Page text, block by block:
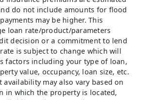
do not include amounts for flood
may be higher. This
loan rate/product/parameters
decision or a commitment to lend
is subject to change which will
factors including your type of loan,
value, occupancy, loan size, etc.
availability may also vary based on
in which the property is located,